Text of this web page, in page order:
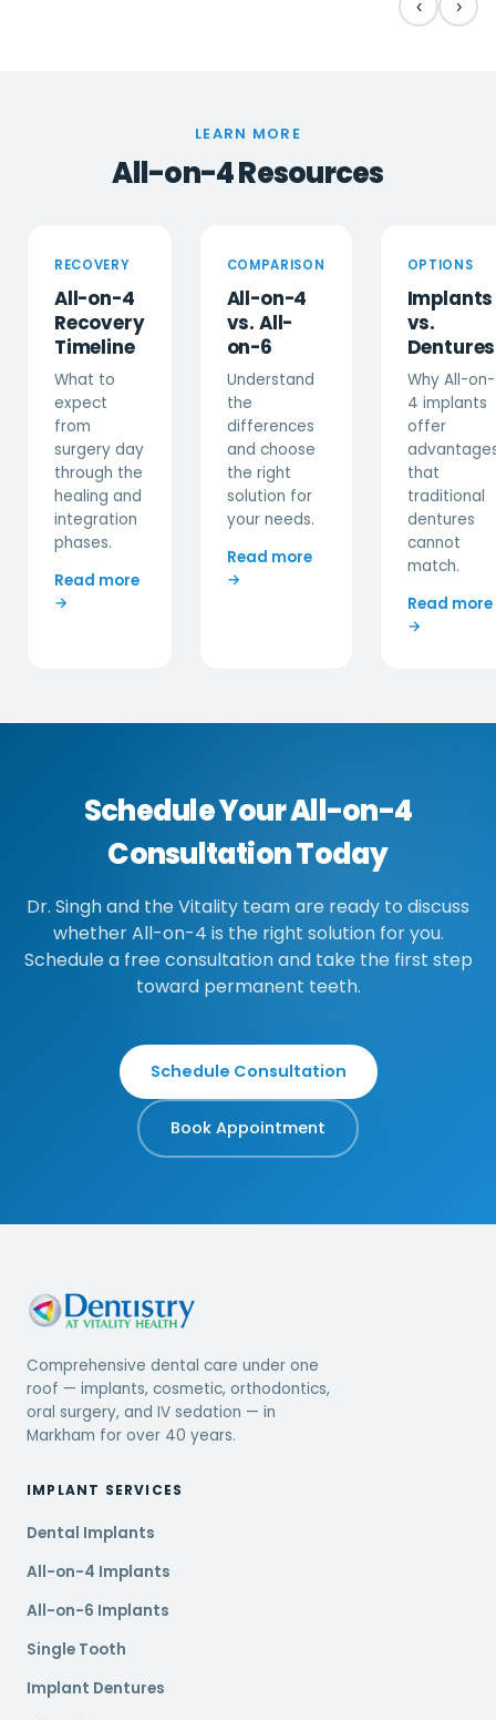
‹ ›
LEARN MORE
All-on-4 Resources
RECOVERY
All-on-4
Recovery
Timeline
What to
expect
from
surgery day
through the
healing and
integration
phases.
Read more
→
COMPARISON
All-on-4
vs. All-
on-6
Understand
the
differences
and choose
the right
solution for
your needs.
Read more
→
OPTIONS
Implants
vs.
Dentures
Why All-on-
4 implants
offer
that
traditional
dentures
cannot
match.
Read more
→
Schedule Your All-on-4
Consultation Today
Dr. Singh and the Vitality team are ready to discuss
whether All-on-4 is the right solution for you.
Schedule a free consultation and take the first step
toward permanent teeth.
Schedule Consultation
Book Appointment
Comprehensive dental care under one
roof — implants, cosmetic, orthodontics,
oral surgery, and IV sedation — in
Markham for over 40 years.
IMPLANT SERVICES
Dental Implants
All-on-4 Implants
All-on-6 Implants
Single Tooth
Implant Dentures